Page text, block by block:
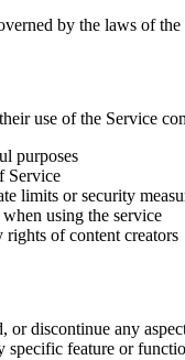
by the laws of
use of the Service
purposes
Service
limits or security
using the service
rights of content creators
or discontinue any
specific feature or